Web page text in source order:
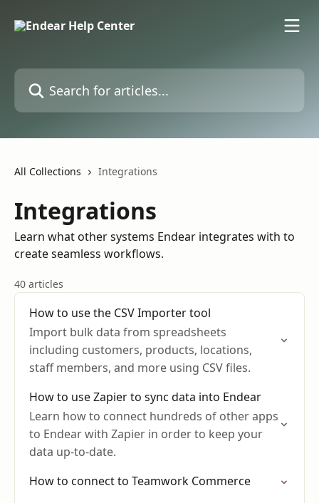
Search for articles...
All Collections Integrations
Integrations
Learn what other systems Endear integrates with to
create seamless workflows.
40 articles
How to use the CSV Importer tool
Import bulk data from spreadsheets
including customers, products, locations,
staff members, and more using CSV files.
How to use Zapier to sync data into Endear
Learn how to connect hundreds of other apps
to Endear with Zapier in order to keep your
data up-to-date.
How to connect to Teamwork Commerce